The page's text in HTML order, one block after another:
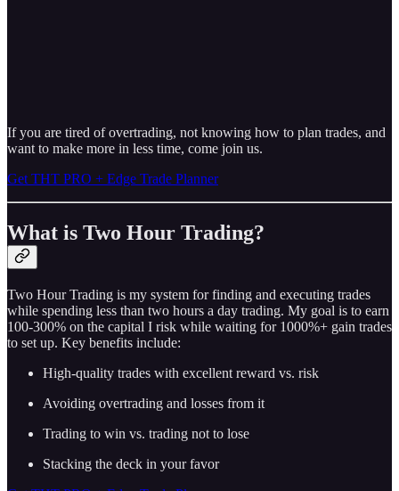
If you are tired of overtrading, not knowing how to plan trades, and
want to make more in less time, come join us.
Get THT PRO + Edge Trade Planner
What is Two Hour Trading?
Two Hour Trading is my system for finding and executing trades
while spending less than two hours a day trading. My goal is to earn
100-300% on the capital I risk while waiting for 1000%+ gain trades
to set up. Key benefits include:
High-quality trades with excellent reward vs. risk
Avoiding overtrading and losses from it
Trading to win vs. trading not to lose
Stacking the deck in your favor